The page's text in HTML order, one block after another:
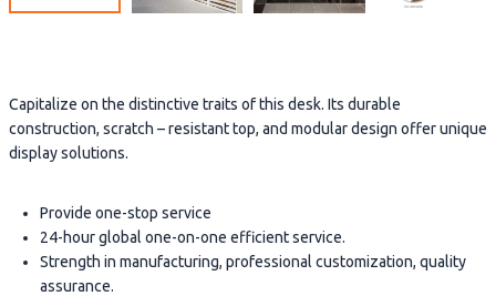
Capitalize on the distinctive traits of this desk. Its durable
construction, scratch – resistant top, and modular design offer unique
display solutions.
Provide one-stop service
24-hour global one-on-one efficient service.
Strength in manufacturing, professional customization, quality
assurance.